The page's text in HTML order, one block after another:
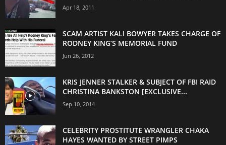
Apr 18, 2011
SCAM ARTIST KALI BOWYER TAKES CHARGE OF
RODNEY KING’S MEMORIAL FUND
Jun 26, 2012
KRIS JENNER STALKER & SUBJECT OF FBI RAID
CHRISTINA BANKSTON [EXCLUSIVE...
Sep 10, 2014
CELEBRITY PROSTITUTE WRANGLER CHAKA
HAYES WANTED BY STREET PIMPS